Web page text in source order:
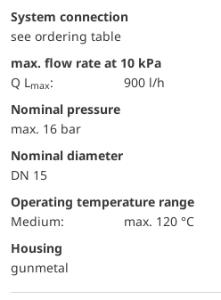
System connection
see ordering table
max. flow rate at 10 kPa
Q Lmax:
900 l/h
Nominal pressure
max. 16 bar
Nominal diameter
DN 15
Operating temperature range
Medium:
max. 120 °C
Housing
gunmetal